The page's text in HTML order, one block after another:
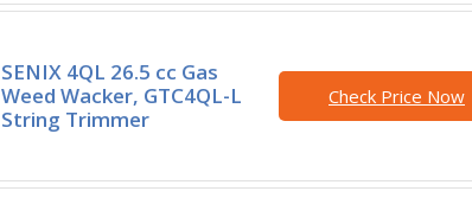
SENIX 4QL 26.5 cc Gas
Weed Wacker, GTC4QL-L
String Trimmer
Check Price Now